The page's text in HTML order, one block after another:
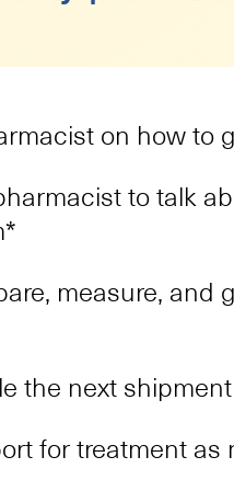
Navigator
has over 10 years of
guiding them through
to making their
years in the health care
field of patient
professional duty
on how to
to talk
measure, and
the next shipment
for treatment as